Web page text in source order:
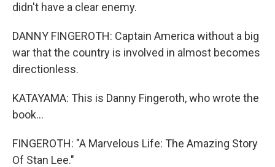
didn't have a clear enemy.
DANNY FINGEROTH: Captain America without a big
war that the country is involved in almost becomes
directionless.
KATAYAMA: This is Danny Fingeroth, who wrote the
book...
FINGEROTH: "A Marvelous Life: The Amazing Story
Of Stan Lee."